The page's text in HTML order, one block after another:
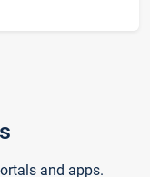
and apps.